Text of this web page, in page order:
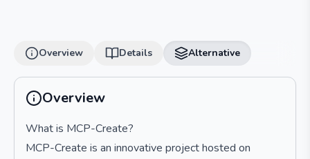
Overview Details Alternative
Overview
What is MCP-Create?
MCP-Create is an innovative project hosted on